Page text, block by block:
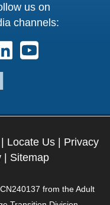
us on
channels:
External Link opens
on Facebook.
us on Instagram.
Follow us on
Follow us on
Locate Us
Privacy
| Sitemap
from the Adult